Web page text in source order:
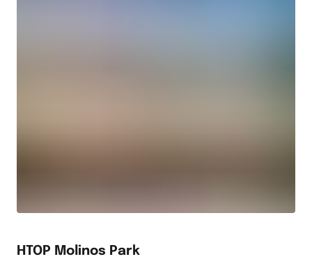
HTOP Molinos Park